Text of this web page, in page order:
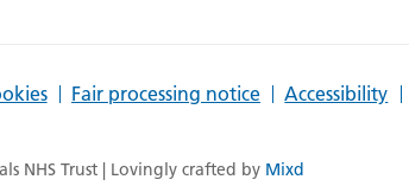
County
Fair processing notice Accessibility
NHS Trust | Lovingly crafted by Mixd